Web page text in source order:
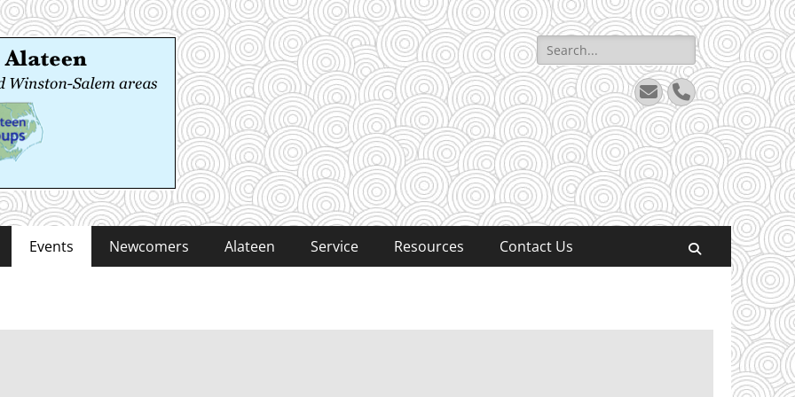
areas
Search
for:
EmailPhone
Events Newcomers Alateen Service Resources Contact Us Search